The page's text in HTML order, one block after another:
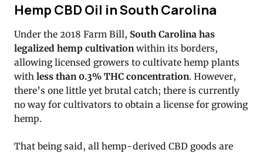
Hemp CBD Oil in South Carolina
Under the 2018 Farm Bill, South Carolina has
legalized hemp cultivation within its borders,
allowing licensed growers to cultivate hemp plants
with less than 0.3% THC concentration. However,
there’s one little yet brutal catch; there is currently
no way for cultivators to obtain a license for growing
hemp.
That being said, all hemp-derived CBD goods are